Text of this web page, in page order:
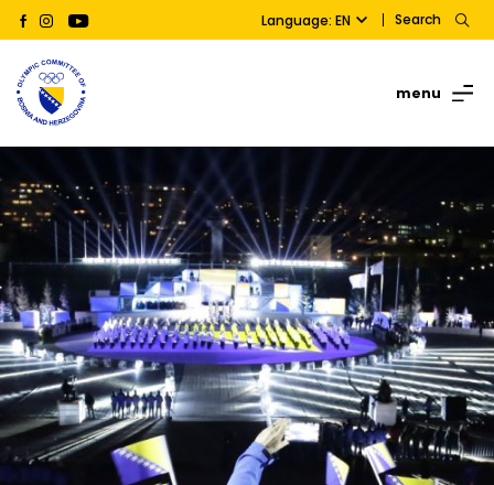
Language: EN Search
menu